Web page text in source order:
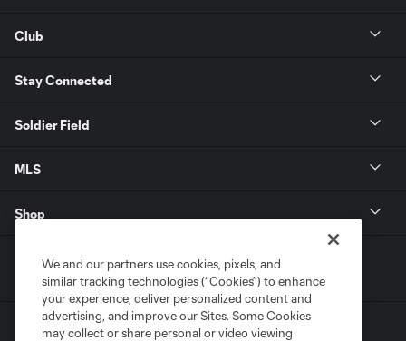
Club
Stay Connected
Soldier Field
MLS
Shop
We and our partners use cookies, pixels, and
similar tracking technologies (“Cookies”) to enhance
your experience, deliver personalized content and
advertising, and improve our Sites. Some Cookies
may collect or share personal or video viewing